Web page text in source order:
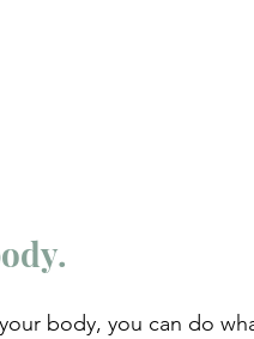
body, you can do